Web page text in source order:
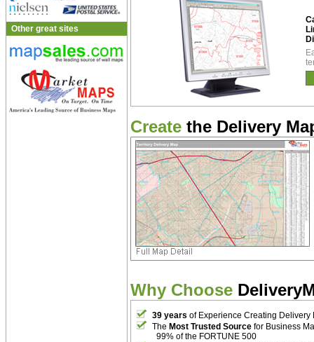
Other great sites
Create the Delivery
Why Choose
39 years of Experience Creating Delivery
The Most Trusted Source for Business
99% of the FORTUNE 500